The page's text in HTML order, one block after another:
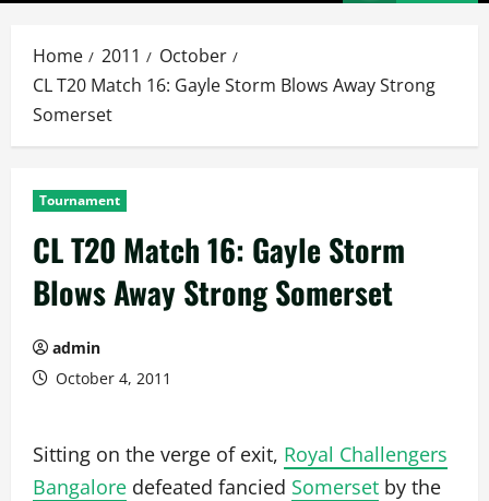
Home 2011
October
CL T20 Match 16: Gayle Storm Blows Away Strong
Somerset
Tournament
CL T20 Match 16: Gayle Storm
Blows Away Strong Somerset
admin
October 4, 2011
Sitting on the verge of exit, Royal Challengers
Bangalore defeated fancied Somerset by the